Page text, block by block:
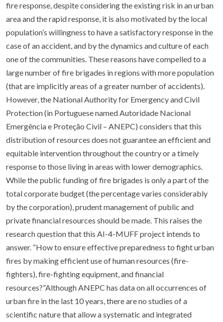
fire response, despite considering the existing risk in an urban
area and the rapid response, it is also motivated by the local
population’s willingness to have a satisfactory response in the
case of an accident, and by the dynamics and culture of each
one of the communities. These reasons have compelled to a
large number of fire brigades in regions with more population
(that are implicitly areas of a greater number of accidents).
However, the National Authority for Emergency and Civil
Protection (in Portuguese named Autoridade Nacional
Emergência e Proteção Civil – ANEPC) considers that this
distribution of resources does not guarantee an efficient and
equitable intervention throughout the country or a timely
response to those living in areas with lower demographics.
While the public funding of fire brigades is only a part of the
total corporate budget (the percentage varies considerably
by the corporation), prudent management of public and
private financial resources should be made. This raises the
research question that this AI-4-MUFF project intends to
answer. “How to ensure effective preparedness to fight urban
fires by making efficient use of human resources (fire-
fighters), fire-fighting equipment, and financial
resources?”Although ANEPC has data on all occurrences of
urban fire in the last 10 years, there are no studies of a
scientific nature that allow a systematic and integrated